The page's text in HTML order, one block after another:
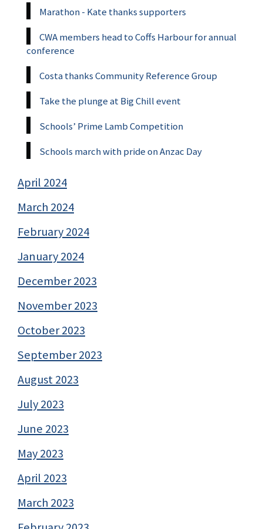
Marathon - Kate thanks supporters
CWA members head to Coffs Harbour for annual
conference
Costa thanks Community Reference Group
Take the plunge at Big Chill event
Schools’ Prime Lamb Competition
Schools march with pride on Anzac Day
April 2024
March 2024
February 2024
January 2024
December 2023
November 2023
October 2023
September 2023
August 2023
July 2023
June 2023
May 2023
April 2023
March 2023